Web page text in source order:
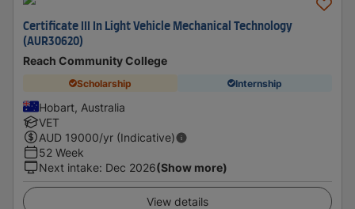
Certificate III In Light Vehicle Mechanical Technology
(AUR30620)
Reach Community College
Scholarship Internship
Hobart, Australia
VET
AUD 19000/yr (Indicative)
52 Week
Next intake: Dec 2026(Show more)
View details